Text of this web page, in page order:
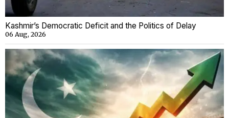
Kashmir’s Democratic Deficit and the Politics of Delay
06 Aug, 2026